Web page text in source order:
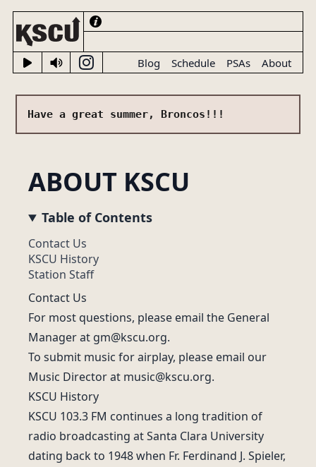
Blog Schedule PSAs About
Have a great summer, Broncos!!!
LIVE NOW
ABOUT KSCU
Table of Contents
Contact Us
KSCU History
Station Staff
Contact Us
For most questions, please email the General
Manager at gm@kscu.org.
To submit music for airplay, please email our
Music Director at music@kscu.org.
KSCU History
KSCU 103.3 FM continues a long tradition of
radio broadcasting at Santa Clara University
dating back to 1948 when Fr. Ferdinand J. Spieler,